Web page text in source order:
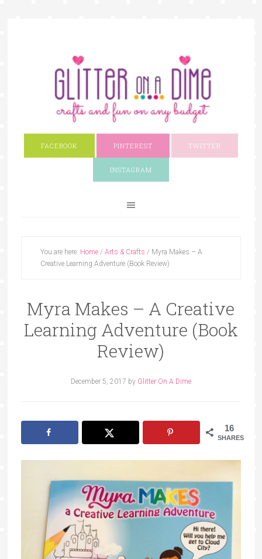
FACEBOOK PINTEREST TWITTER
INSTAGRAM
You are here: Home / Arts & Crafts / Myra Makes – A
Creative Learning Adventure (Book Review)
Myra Makes – A Creative
Learning Adventure (Book
Review)
December 5, 2017 by Glitter On A Dime
16
SHARES